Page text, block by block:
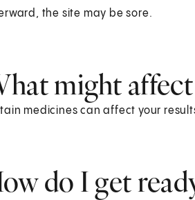
the site may be sore.
might
medicines can affect your
do I get